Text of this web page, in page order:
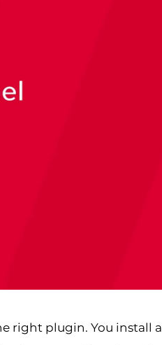
right plugin. You install a